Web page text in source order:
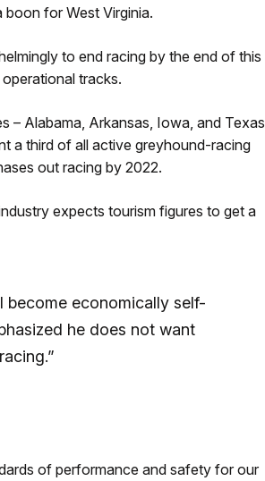
for West Virginia.
to end racing by the end of this
tracks.
– Alabama, Arkansas, Iowa, and Texas
a third of all active greyhound-racing
out racing by 2022.
expects tourism figures to get a
become economically self-
he does not want
of performance and safety for our